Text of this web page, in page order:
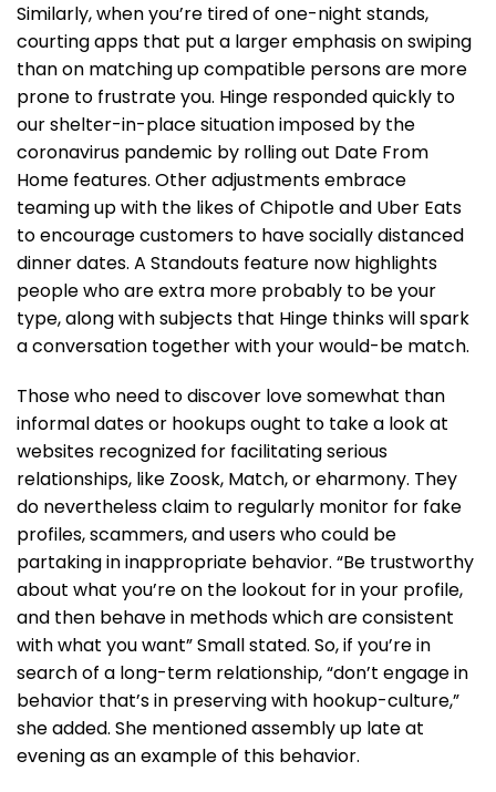
Similarly, when you’re tired of one-night stands,
courting apps that put a larger emphasis on swiping
than on matching up compatible persons are more
prone to frustrate you. Hinge responded quickly to
our shelter-in-place situation imposed by the
coronavirus pandemic by rolling out Date From
Home features. Other adjustments embrace
teaming up with the likes of Chipotle and Uber Eats
to encourage customers to have socially distanced
dinner dates. A Standouts feature now highlights
people who are extra more probably to be your
type, along with subjects that Hinge thinks will spark
a conversation together with your would-be match.
Those who need to discover love somewhat than
informal dates or hookups ought to take a look at
websites recognized for facilitating serious
relationships, like Zoosk, Match, or eharmony. They
do nevertheless claim to regularly monitor for fake
profiles, scammers, and users who could be
partaking in inappropriate behavior. “Be trustworthy
about what you’re on the lookout for in your profile,
and then behave in methods which are consistent
with what you want” Small stated. So, if you’re in
search of a long-term relationship, “don’t engage in
behavior that’s in preserving with hookup-culture,”
she added. She mentioned assembly up late at
evening as an example of this behavior.